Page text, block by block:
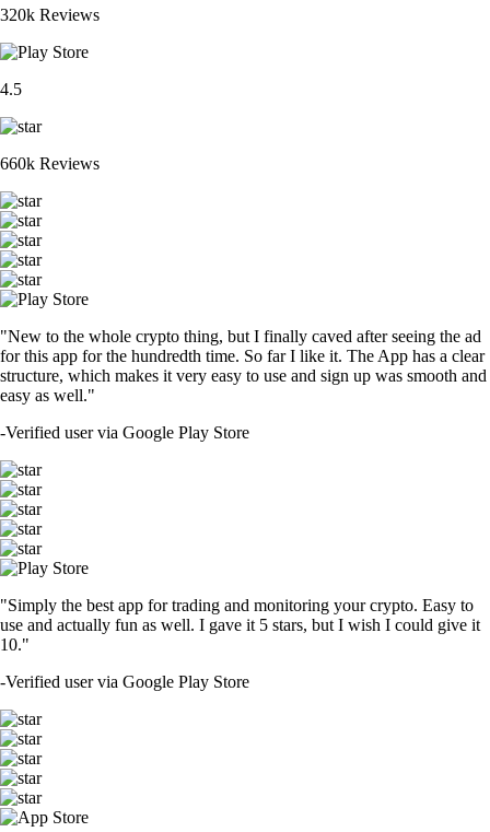
320k Reviews
4.5
660k Reviews
"New to the whole crypto thing, but I finally caved after seeing the ad
for this app for the hundredth time. So far I like it. The App has a clear
structure, which makes it very easy to use and sign up was smooth and
easy as well."
-Verified user via Google Play Store
"Simply the best app for trading and monitoring your crypto. Easy to
use and actually fun as well. I gave it 5 stars, but I wish I could give it
10."
-Verified user via Google Play Store